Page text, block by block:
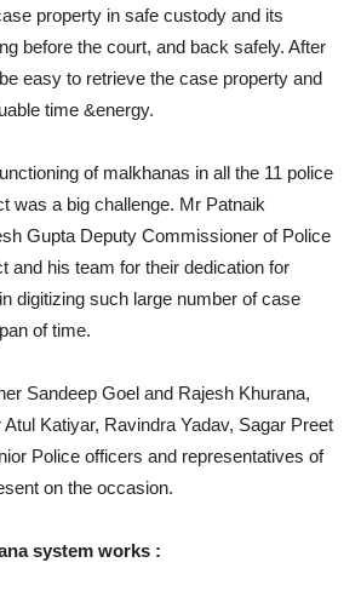
property in safe custody and its
before the court, and back safely. After
easy to retrieve the case property and
time &energy.
of malkhanas in all the 11 police
was a big challenge. Mr Patnaik
Gupta Deputy Commissioner of Police
and his team for their dedication for
digitizing such large number of case
of time.
Sandeep Goel and Rajesh Khurana,
Katiyar, Ravindra Yadav, Sagar Preet
Police officers and representatives of
on the occasion.
system works :